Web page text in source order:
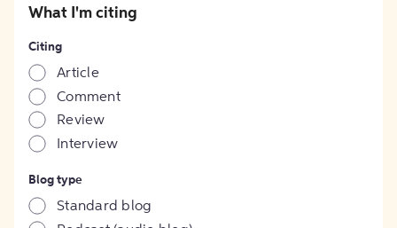
What I'm citing
Citing
Article
Comment
Review
Interview
Blog type
Standard blog